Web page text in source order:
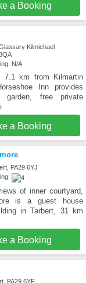
a Booking
Kilmichael
N/A
7.1 km from Kilmartin
Inn provides
garden, free private
a Booking
PA29 6YJ
of inner courtyard,
is a guest house
in Tarbert, 31 km
a Booking
PA29 6YF